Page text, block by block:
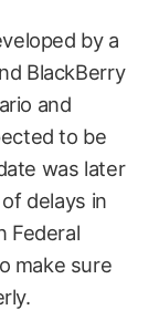
by a
BlackBerry
and
to be
was later
delays in
Federal
make sure